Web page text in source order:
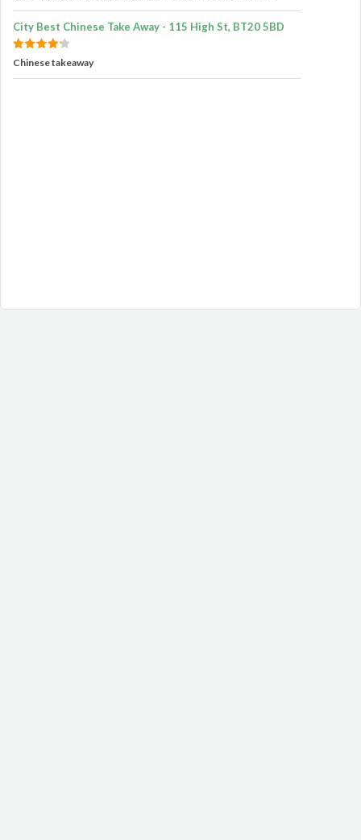
City Best Chinese Take Away - 115 High St, BT20 5BD
Chinese takeaway